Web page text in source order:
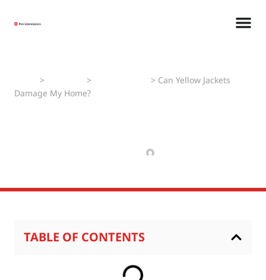
> > > Can Yellow Jackets
Damage My Home?
TABLE OF CONTENTS